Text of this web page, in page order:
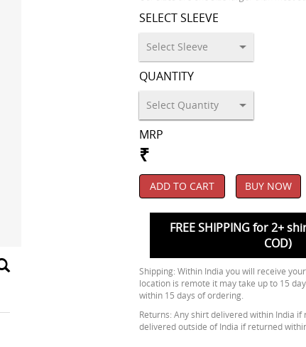
SELECT SLEEVE
QUANTITY
MRP
₹
ADD TO CART BUY NOW
FREE SHIPPING for 2+
COD)
Shipping: Within India you will receive
location is remote it may take up to 15
within 15 days of ordering.
Returns: Any shirt delivered within India
delivered outside of India if returned